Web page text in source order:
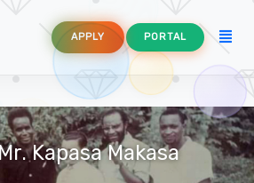
APPLY PORTAL
Kapasa Makasa